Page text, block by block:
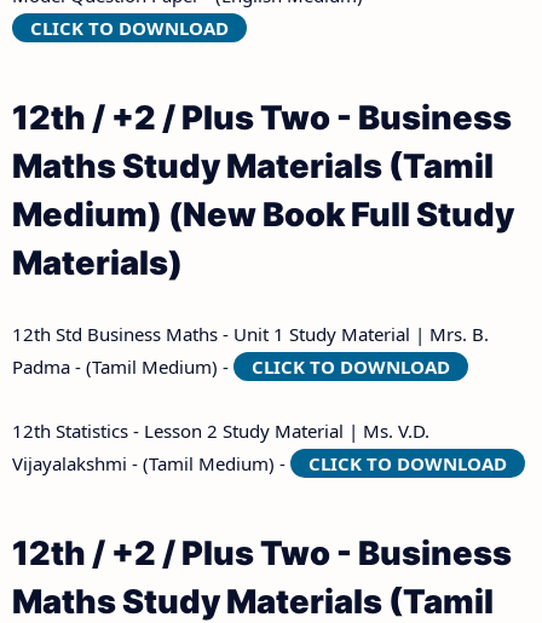
CLICK TO DOWNLOAD
12th / +2 / Plus Two - Business
Maths Study Materials (Tamil
Medium) (New Book Full Study
Materials)
12th Std Business Maths - Unit 1 Study Material | Mrs. B.
Padma - (Tamil Medium) -
CLICK TO DOWNLOAD
12th Statistics - Lesson 2 Study Material | Ms. V.D.
Vijayalakshmi - (Tamil Medium) -
CLICK TO DOWNLOAD
12th / +2 / Plus Two - Business
Maths Study Materials (Tamil